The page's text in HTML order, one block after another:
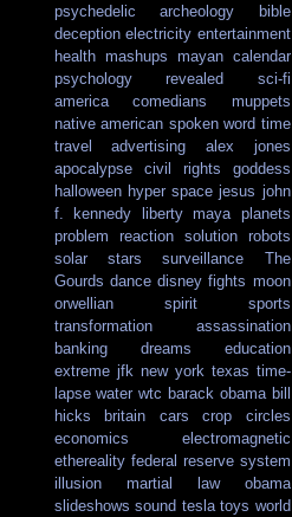
psychedelic
archeology
bible
deception electricity entertainment
health mashups mayan calendar
psychology
revealed
sci-fi
america
comedians
muppets
native american spoken word time
travel
advertising
alex jones
apocalypse
civil rights
goddess
halloween hyper space jesus john
f. kennedy
liberty maya planets
problem reaction solution
robots
solar
stars surveillance
The
Gourds dance disney fights moon
orwellian
spirit
sports
transformation
assassination
banking
dreams
education
extreme jfk new york texas time-
lapse water wtc barack obama bill
hicks
britain cars
crop circles
economics
electromagnetic
ethereality federal reserve system
illusion
martial law
obama
slideshows sound tesla toys world